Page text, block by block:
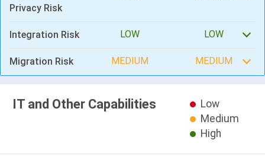
Privacy Risk
Integration Risk LOW LOW
Migration Risk MEDIUM MEDIUM
IT and Other Capabilities
Low
Medium
High